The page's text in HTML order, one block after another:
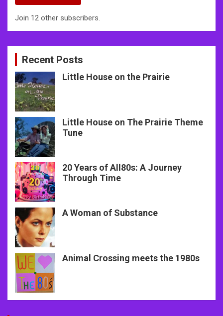
Join 12 other subscribers.
Recent Posts
Little House on the Prairie
Little House on The Prairie Theme
Tune
20 Years of All80s: A Journey
Through Time
A Woman of Substance
Animal Crossing meets the 1980s